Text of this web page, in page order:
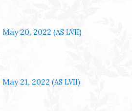
May 20, 2022 (AS LVII)
May 21, 2022 (AS LVII)